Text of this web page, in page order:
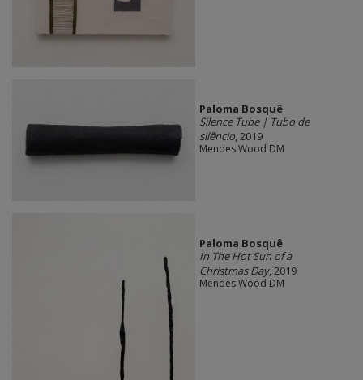
Paloma Bosquê
Silence Tube | Tubo de
silêncio, 2019
Mendes Wood DM
Paloma Bosquê
In The Hot Sun of a
Christmas Day, 2019
Mendes Wood DM